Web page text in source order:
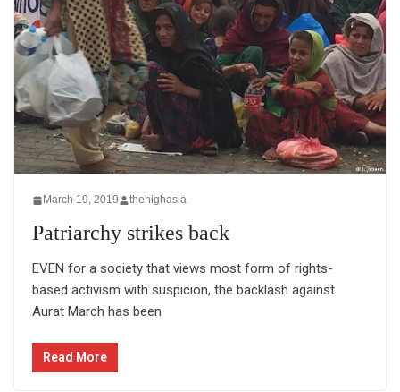
March 19, 2019 thehighasia
Patriarchy strikes back
EVEN for a society that views most form of rights-
based activism with suspicion, the backlash against
Aurat March has been
Read More